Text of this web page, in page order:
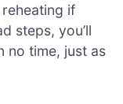
if
steps, you’ll
no time, just as